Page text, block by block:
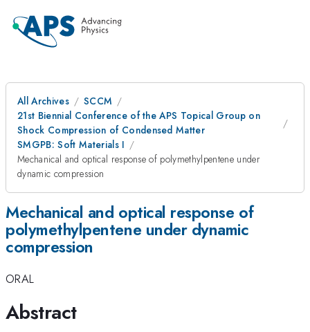
All Archives
SCCM
21st Biennial Conference of the APS Topical Group on
Shock Compression of Condensed Matter
SMGPB: Soft Materials I
Mechanical and optical response of polymethylpentene under
dynamic compression
Mechanical and optical response of
polymethylpentene under dynamic
compression
ORAL
Abstract